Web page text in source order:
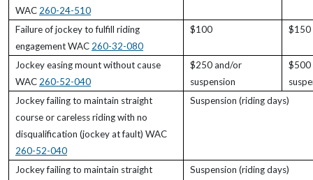
WAC 260-24-510
Failure of jockey to fulfill riding
engagement WAC 260-32-080
$100 $150
Jockey easing mount without cause
WAC 260-52-040
$250 and/or
suspension
$500
Jockey failing to maintain straight
course or careless riding with no
disqualification (jockey at fault) WAC
260-52-040
Suspension (riding days)
Jockey failing to maintain straight
Suspension (riding days)